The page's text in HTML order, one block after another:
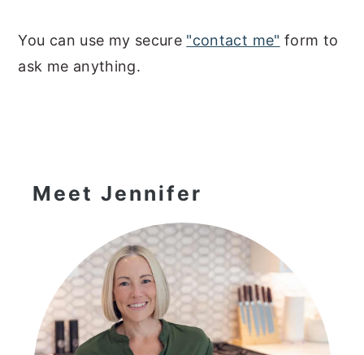
You can use my secure "contact me" form to
ask me anything.
Sidebar
Meet Jennifer